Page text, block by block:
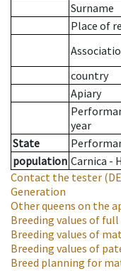
Surname
Place of
country
Apiary
year
State
population Carnica -
Contact the tester
Generation
Other queens on the
Breeding values of full
Breeding values of
Breeding values of
Breed planning for